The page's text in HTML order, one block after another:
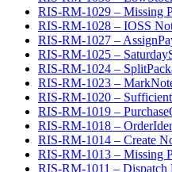
RIS-RM-1029 – Missing
RIS-RM-1028 – IOSS
RIS-RM-1027 –
RIS-RM-1025 –
RIS-RM-1024 –
RIS-RM-1023 –
RIS-RM-1020 –
RIS-RM-1019 –
RIS-RM-1018 –
RIS-RM-1014 – Create
RIS-RM-1013 – Missing
RIS-RM-1011 – Dispatch